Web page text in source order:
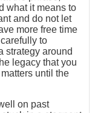
what it means to
and do not let
more free time
to
strategy around
legacy that you
until the
on past